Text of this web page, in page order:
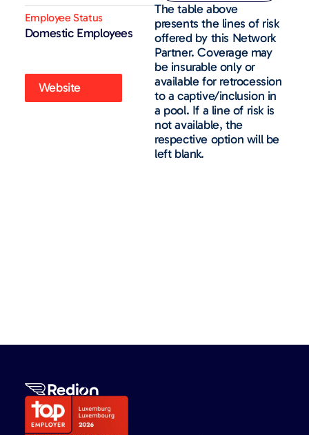
Employee Status
Domestic Employees
Website
The table above
presents the lines of risk
offered by this Network
Partner. Coverage may
be insurable only or
available for retrocession
to a captive/inclusion in
a pool. If a line of risk is
not available, the
respective option will be
left blank.